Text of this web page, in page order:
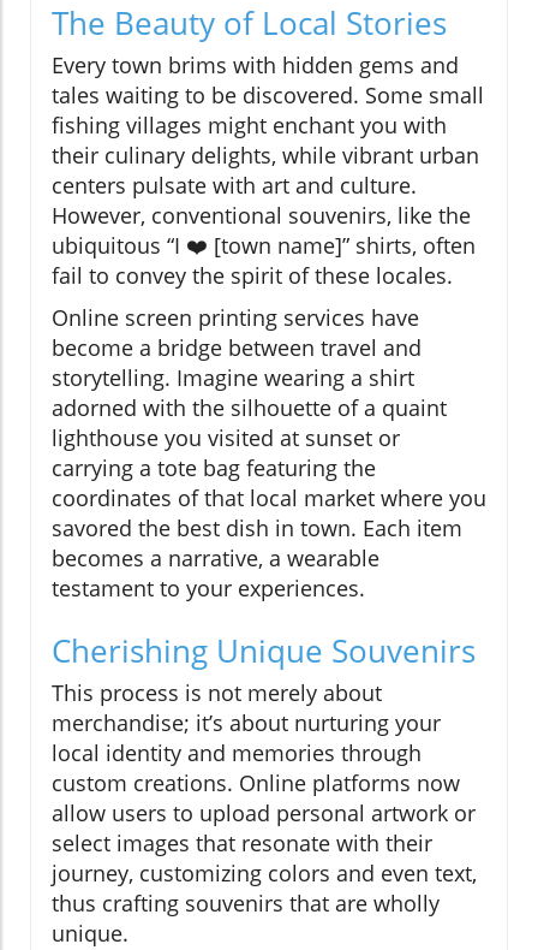
The Beauty of Local Stories
Every town brims with hidden gems and
tales waiting to be discovered. Some small
fishing villages might enchant you with
their culinary delights, while vibrant urban
centers pulsate with art and culture.
However, conventional souvenirs, like the
ubiquitous “I ❤️ [town name]” shirts, often
fail to convey the spirit of these locales.
Online screen printing services have
become a bridge between travel and
storytelling. Imagine wearing a shirt
adorned with the silhouette of a quaint
lighthouse you visited at sunset or
carrying a tote bag featuring the
coordinates of that local market where you
savored the best dish in town. Each item
becomes a narrative, a wearable
testament to your experiences.
Cherishing Unique Souvenirs
This process is not merely about
merchandise; it’s about nurturing your
local identity and memories through
custom creations. Online platforms now
allow users to upload personal artwork or
select images that resonate with their
journey, customizing colors and even text,
thus crafting souvenirs that are wholly
unique.